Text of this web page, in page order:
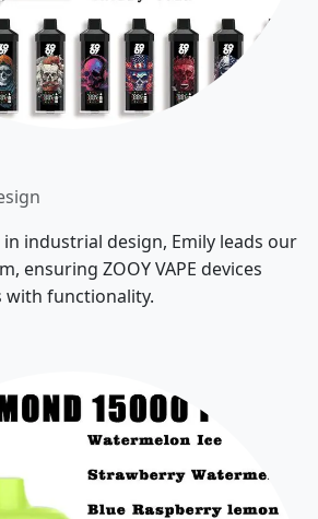
industrial design, Emily leads our
ensuring ZOOY VAPE devices
with functionality.